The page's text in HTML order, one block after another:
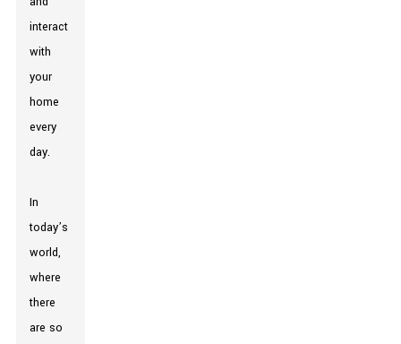
interact
with
your
home
every
day.
In
today’s
world,
where
there
are so